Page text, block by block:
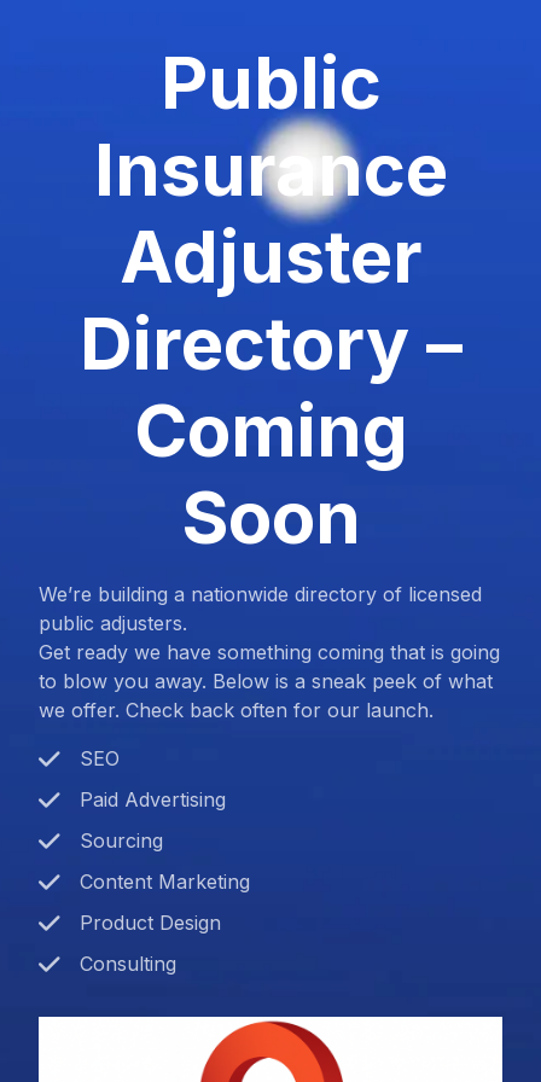
Public
Insurance
Adjuster
Directory –
Coming
Soon
We’re building a nationwide directory of licensed
public adjusters.
Get ready we have something coming that is going
to blow you away. Below is a sneak peek of what
we offer. Check back often for our launch.
SEO
Paid Advertising
Sourcing
Content Marketing
Product Design
Consulting